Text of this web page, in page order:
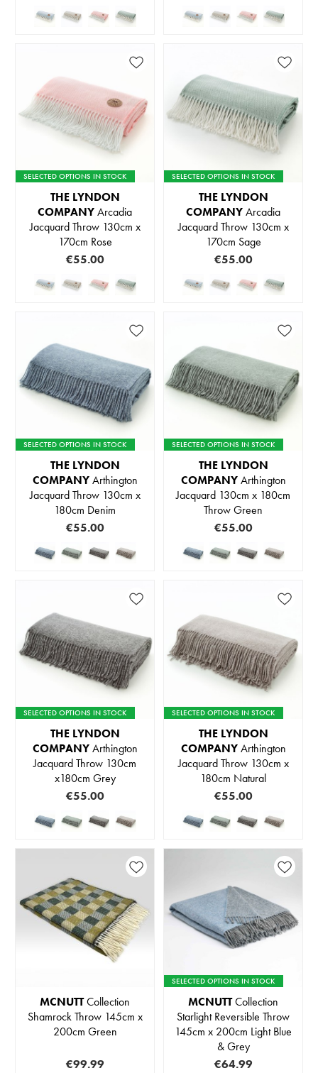
SELECTED OPTIONS IN STOCK
THE LYNDON
COMPANYArcadia
Jacquard Throw 130cm x
170cm Rose
€55.00
SELECTED OPTIONS IN STOCK
THE LYNDON
COMPANYArcadia
Jacquard Throw 130cm x
170cm Sage
€55.00
SELECTED OPTIONS IN STOCK
THE LYNDON
COMPANYArthington
Jacquard Throw 130cm x
180cm Denim
€55.00
SELECTED OPTIONS IN STOCK
THE LYNDON
COMPANYArthington
Jacquard 130cm x 180cm
Throw Green
€55.00
SELECTED OPTIONS IN STOCK
THE LYNDON
COMPANYArthington
Jacquard Throw 130cm
x180cm Grey
€55.00
SELECTED OPTIONS IN STOCK
THE LYNDON
COMPANYArthington
Jacquard Throw 130cm x
180cm Natural
€55.00
MCNUTTCollection
Shamrock Throw 145cm x
200cm Green
€99.99
SELECTED OPTIONS IN STOCK
MCNUTTCollection
Starlight Reversible Throw
145cm x 200cm Light Blue
& Grey
€64.99